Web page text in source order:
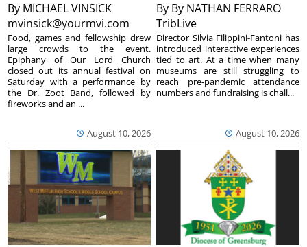
By MICHAEL VINSICK
mvinsick@yourmvi.com
August 10, 2026
Food, games and fellowship drew
large crowds to the event.
Epiphany of Our Lord Church
closed out its annual festival on
Saturday with a performance by
the Dr. Zoot Band, followed by
fireworks and an ...
By By NATHAN FERRARO
TribLive
August 10, 2026
Director Silvia Filippini-Fantoni has
introduced interactive experiences
tied to art. At a time when many
museums are still struggling to
reach pre-pandemic attendance
numbers and fundraising is chall...